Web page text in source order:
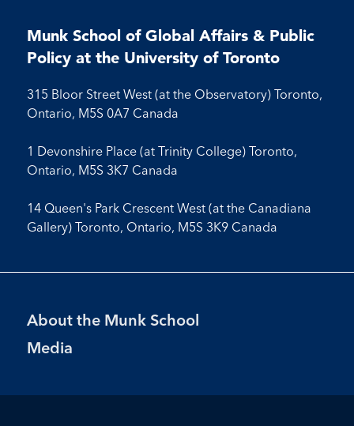
Facebook
on
Facebook
LinkedIn
on
LinkedIn
X
Instagram
on
Instagram
Youtube
on
Youtube
Munk School of Global Affairs & Public
Policy at the University of Toronto
315 Bloor Street West (at the Observatory) Toronto,
Ontario, M5S 0A7 Canada
1 Devonshire Place (at Trinity College) Toronto,
Ontario, M5S 3K7 Canada
14 Queen's Park Crescent West (at the Canadiana
Gallery) Toronto, Ontario, M5S 3K9 Canada
Footer
Menu
About the Munk School
Media